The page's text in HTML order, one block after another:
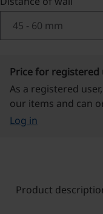
Price for registered
As a registered
our items and can
Log in
Product